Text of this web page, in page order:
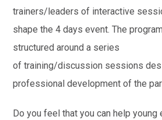
trainers/leaders of interactive
shape the 4 days event. The
structured around a series
of training/discussion sessions
professional development of the
Do you feel that you can help young